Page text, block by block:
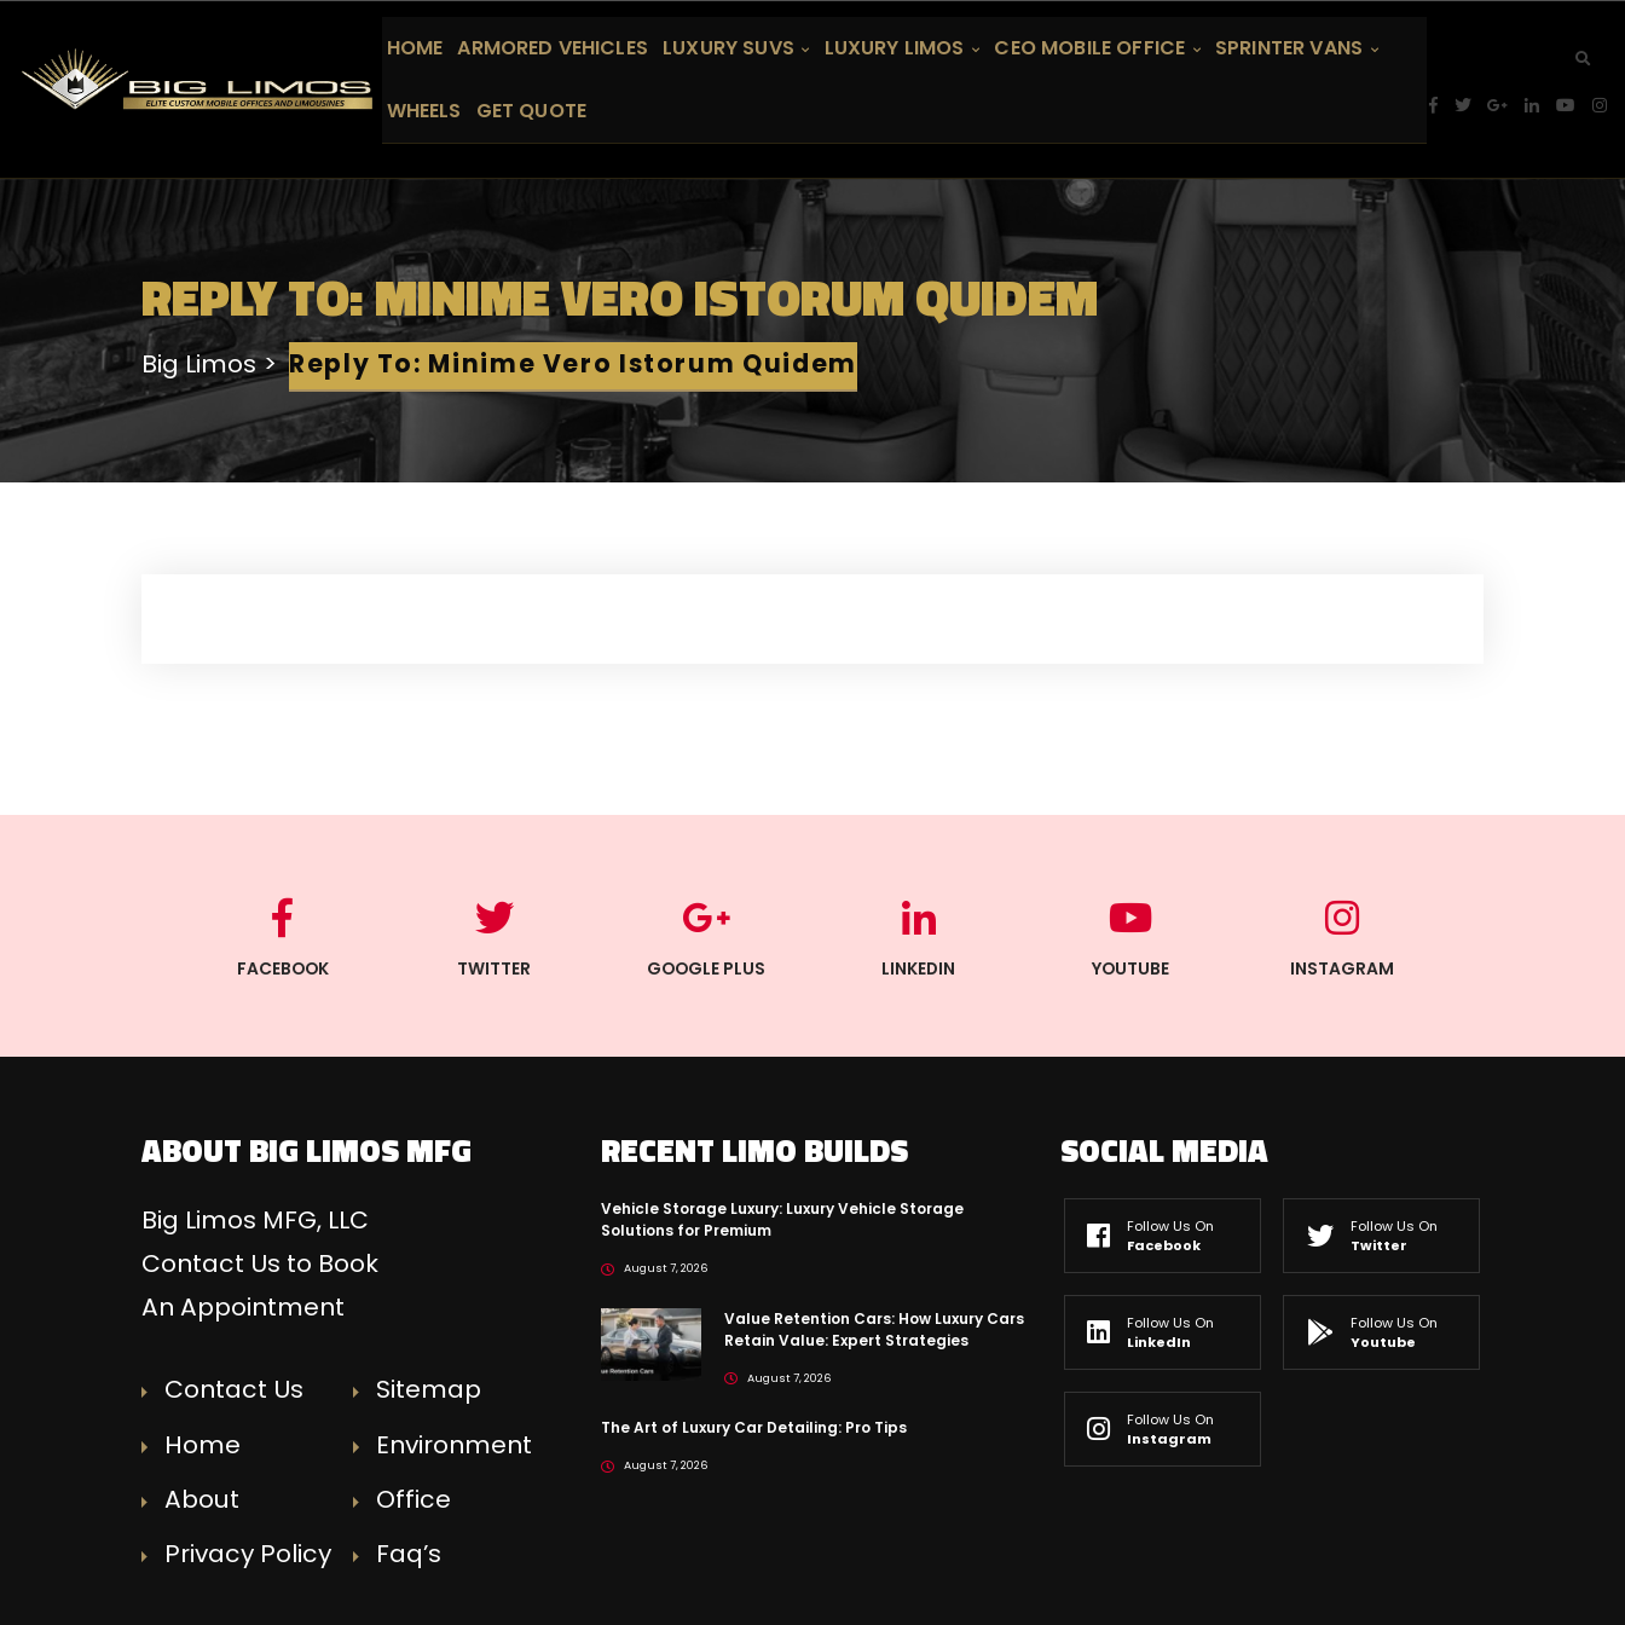
HOME ARMORED VEHICLES LUXURY SUVS LUXURY LIMOS CEO MOBILE OFFICE SPRINTER VANS
WHEELS GET QUOTE
REPLY TO: MINIME VERO ISTORUM QUIDEM
Big Limos Reply To: Minime Vero Istorum Quidem
FACEBOOK TWITTER GOOGLE PLUS LINKEDIN YOUTUBE INSTAGRAM
ABOUT BIG LIMOS MFG
Big Limos MFG, LLC
Contact Us to Book
An Appointment
Contact Us
Sitemap
Home
Environment
About
Office
Privacy Policy
Faq’s
RECENT LIMO BUILDS
Vehicle Storage Luxury: Luxury Vehicle Storage
Solutions for Premium
August 7, 2026
Value Retention Cars: How Luxury Cars
Retain Value: Expert Strategies
August 7, 2026
The Art of Luxury Car Detailing: Pro Tips
August 7, 2026
SOCIAL MEDIA
Follow Us On
Facebook
Follow Us On
Twitter
Follow Us On
LinkedIn
Follow Us On
Youtube
Follow Us On
Instagram